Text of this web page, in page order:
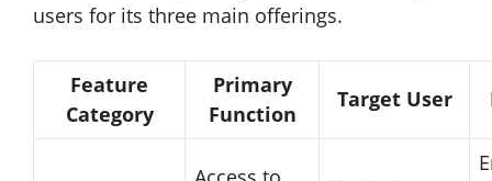
users for its three main offerings.
Feature
Category
Primary
Function
Target User